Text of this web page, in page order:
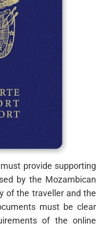
provide supporting
by the Mozambican
of the traveller and the
must be clear
of the online